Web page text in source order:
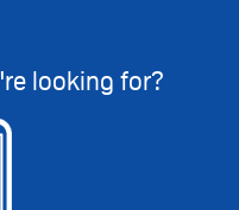
looking for?